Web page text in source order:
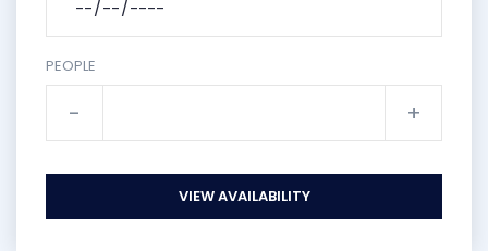
PEOPLE
- +
VIEW AVAILABILITY